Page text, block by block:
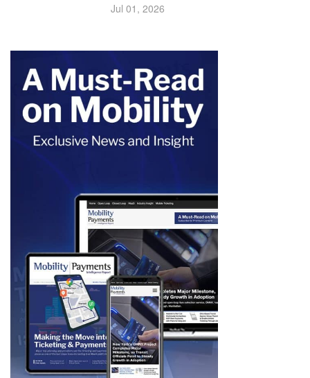
Jul 01, 2026